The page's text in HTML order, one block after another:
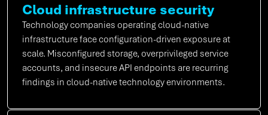
Cloud infrastructure security
Technology companies operating cloud-native
infrastructure face configuration-driven exposure at
scale. Misconfigured storage, overprivileged service
accounts, and insecure API endpoints are recurring
findings in cloud-native technology environments.